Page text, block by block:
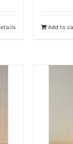
Add to